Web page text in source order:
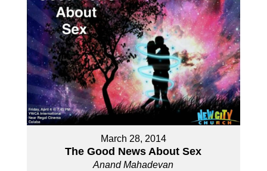
March 28, 2014
The Good News About Sex
Anand Mahadevan